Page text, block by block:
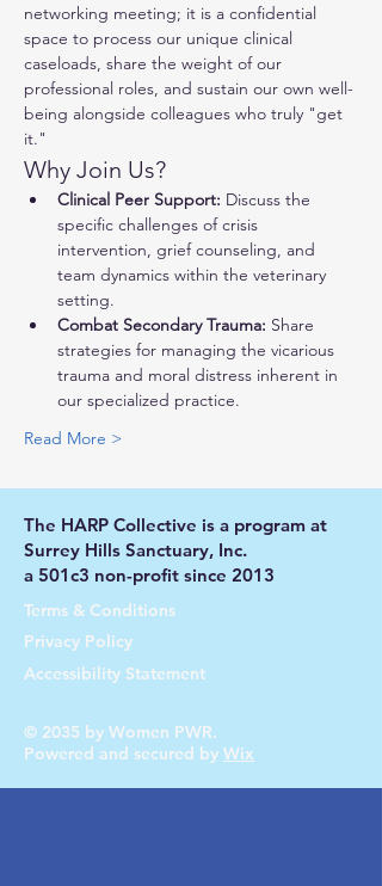
networking meeting; it is a confidential
space to process our unique clinical
caseloads, share the weight of our
professional roles, and sustain our own well-
being alongside colleagues who truly "get
it."
Why Join Us?
Clinical Peer Support: Discuss the
specific challenges of crisis
intervention, grief counseling, and
team dynamics within the veterinary
setting.
Combat Secondary Trauma: Share
strategies for managing the vicarious
trauma and moral distress inherent in
our specialized practice.
Read More >
The HARP Collective is a program at
Surrey Hills Sanctuary, Inc.
a 501c3 non-profit since 2013
Terms & Conditions
Privacy Policy
Accessibility Statement
© 2035 by Women PWR.
Powered and secured by Wix